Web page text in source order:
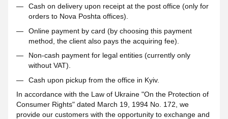
Cash on delivery upon receipt at the post office (only for
orders to Nova Poshta offices).
Online payment by card (by choosing this payment
method, the client also pays the acquiring fee).
Non-cash payment for legal entities (currently only
without VAT).
Cash upon pickup from the office in Kyiv.
In accordance with the Law of Ukraine "On the Protection of
Consumer Rights" dated March 19, 1994 No. 172, we
provide our customers with the opportunity to exchange and